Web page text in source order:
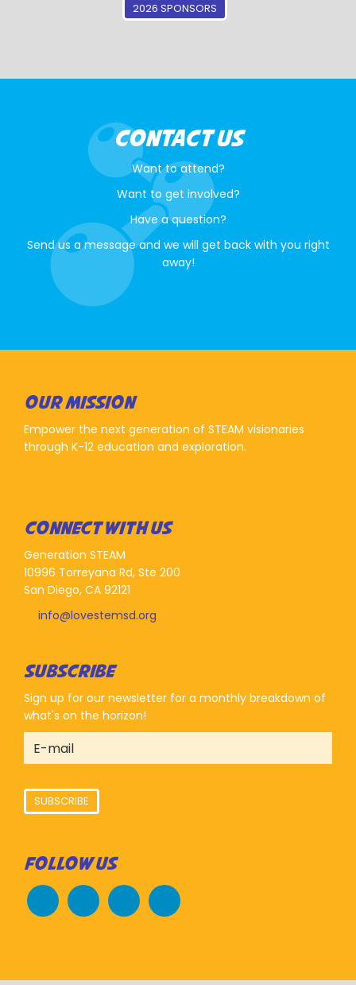
2026 SPONSORS
CONTACT US
Want to attend?
Want to get involved?
Have a question?
Send us a message and we will get back with you right
away!
OUR MISSION
Empower the next generation of STEAM visionaries
through K-12 education and exploration.
CONNECT WITH US
Generation STEAM
10996 Torreyana Rd, Ste 200
San Diego, CA 92121
info@lovestemsd.org
SUBSCRIBE
Sign up for our newsletter for a monthly breakdown of
what's on the horizon!
SUBSCRIBE
FOLLOW US